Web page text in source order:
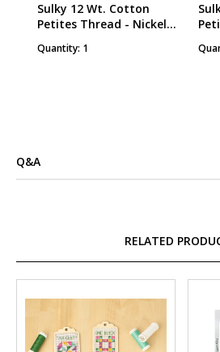
Sulky 12 Wt. Cotton
Petites Thread - Nickel
Quantity: 1
Q&A
RELATED